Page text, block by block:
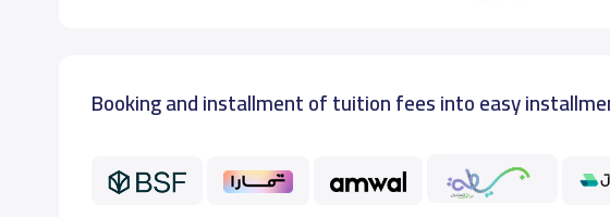
GRADE 5
16,500 S.R
GRADE 6
16,500 S.R
Booking and installment of tuition fees into easy